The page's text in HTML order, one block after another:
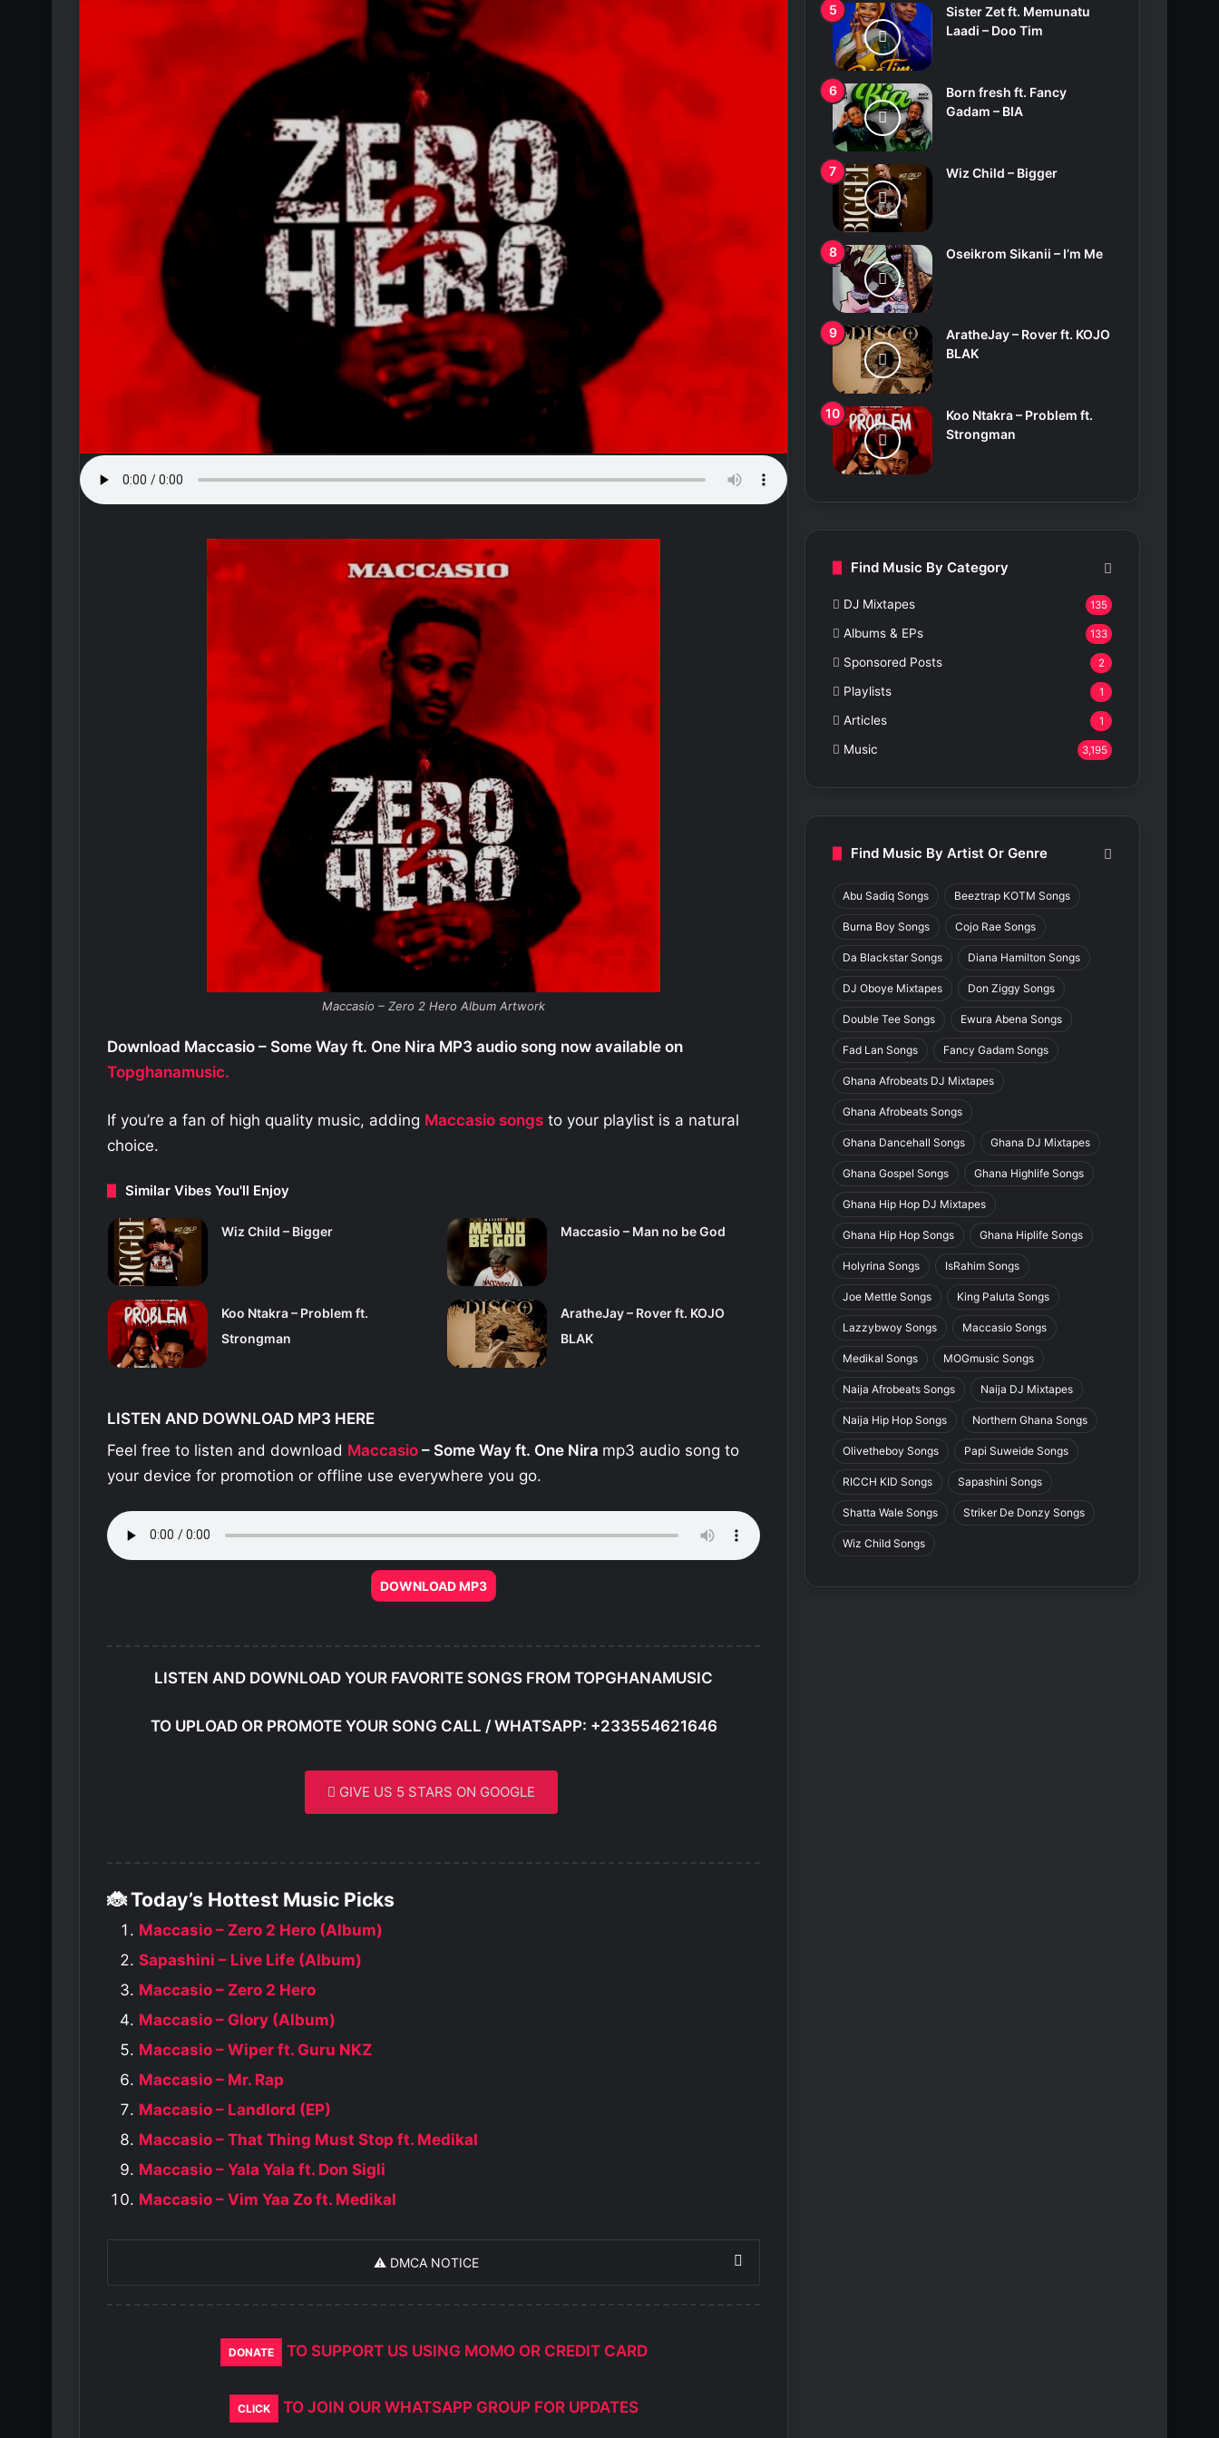
Maccasio – Zero 2 Hero Album Artwork
Download Maccasio – Some Way ft. One Nira MP3 audio song now available on
Topghanamusic.
If you’re a fan of high quality music, adding Maccasio songs to your playlist is a natural
choice.
Similar Vibes You'll Enjoy
Wiz Child – Bigger Maccasio – Man no be God
Koo Ntakra – Problem ft.
Strongman
AratheJay – Rover ft. KOJO
BLAK
LISTEN AND DOWNLOAD MP3 HERE
Feel free to listen and download Maccasio – Some Way ft. One Nira mp3 audio song to
your device for promotion or offline use everywhere you go.
DOWNLOAD MP3
LISTEN AND DOWNLOAD YOUR FAVORITE SONGS FROM TOPGHANAMUSIC
TO UPLOAD OR PROMOTE YOUR SONG CALL / WHATSAPP: +233554621646
GIVE US 5 STARS ON GOOGLE
🐞 Today’s Hottest Music Picks
Maccasio – Zero 2 Hero (Album)
Sapashini – Live Life (Album)
Maccasio – Zero 2 Hero
Maccasio – Glory (Album)
Maccasio – Wiper ft. Guru NKZ
Maccasio – Mr. Rap
Maccasio – Landlord (EP)
Maccasio – That Thing Must Stop ft. Medikal
Maccasio – Yala Yala ft. Don Sigli
Maccasio – Vim Yaa Zo ft. Medikal
⚠️ DMCA NOTICE
DONATE TO SUPPORT US USING MOMO OR CREDIT CARD
CLICK TO JOIN OUR WHATSAPP GROUP FOR UPDATES
Sister Zet ft. Memunatu
Laadi – Doo Tim
Born fresh ft. Fancy
Gadam – BIA
Wiz Child – Bigger
Oseikrom Sikanii – I’m Me
AratheJay – Rover ft. KOJO
BLAK
Koo Ntakra – Problem ft.
Strongman
Find Music By Category
DJ Mixtapes 135
Albums & EPs 133
Sponsored Posts 2
Playlists 1
Articles 1
Music 3,195
Find Music By Artist Or Genre
Abu Sadiq Songs Beeztrap KOTM Songs
Burna Boy Songs Cojo Rae Songs
Da Blackstar Songs Diana Hamilton Songs
DJ Oboye Mixtapes Don Ziggy Songs
Double Tee Songs Ewura Abena Songs
Fad Lan Songs Fancy Gadam Songs
Ghana Afrobeats DJ Mixtapes
Ghana Afrobeats Songs
Ghana Dancehall Songs Ghana DJ Mixtapes
Ghana Gospel Songs Ghana Highlife Songs
Ghana Hip Hop DJ Mixtapes
Ghana Hip Hop Songs Ghana Hiplife Songs
Holyrina Songs IsRahim Songs
Joe Mettle Songs King Paluta Songs
Lazzybwoy Songs Maccasio Songs
Medikal Songs MOGmusic Songs
Naija Afrobeats Songs Naija DJ Mixtapes
Naija Hip Hop Songs Northern Ghana Songs
Olivetheboy Songs Papi Suweide Songs
RICCH KID Songs Sapashini Songs
Shatta Wale Songs Striker De Donzy Songs
Wiz Child Songs